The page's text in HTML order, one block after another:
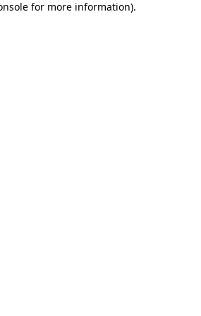
for more information).